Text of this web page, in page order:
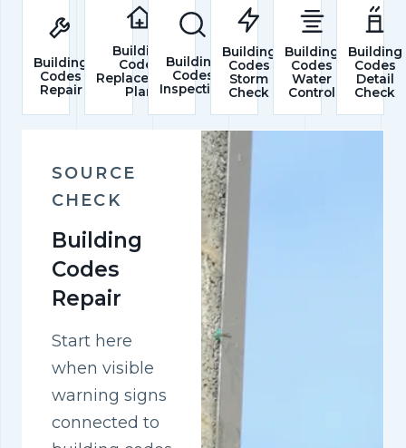
Building
Codes
Repair
Building
Codes
Replacement
Plan
Building
Codes
Inspection
Building
Codes
Storm
Check
Building
Codes
Water
Control
Building
Codes
Detail
Check
SOURCE
CHECK
Building
Codes
Repair
Start here
when visible
warning signs
connected to